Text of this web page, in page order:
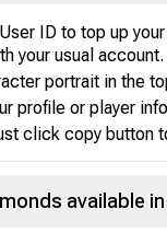
ID to top up
your usual account.
portrait in the
profile or player
click copy button
available in